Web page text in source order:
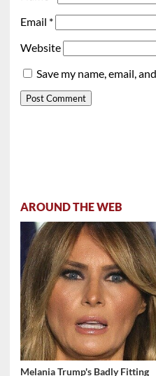
Email *
Website
Save my name, email,
AROUND THE WEB
Melania Trump's Badly Fitting